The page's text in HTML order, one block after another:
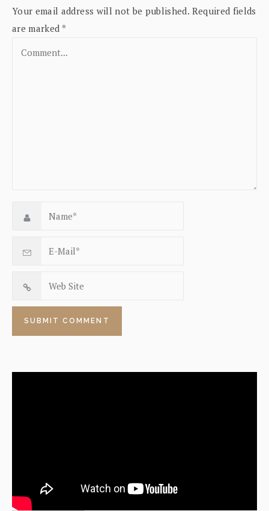
Your email address will not be published. Required fields
are marked *